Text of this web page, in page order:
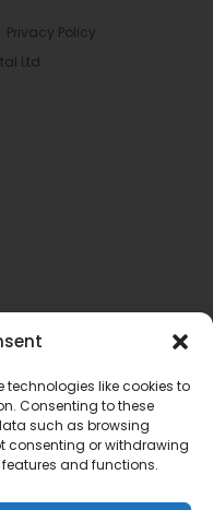
technologies like cookies to
Consenting to these
such as browsing
consenting or withdrawing
and functions.
Privacy Policy
Ltd.